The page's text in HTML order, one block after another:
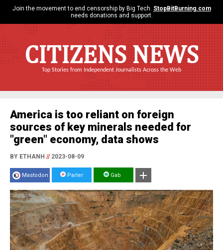
Join the movement to end censorship by Big Tech. StopBitBurning.com
needs donations and support.
CITIZENS NEWS
Top Stories from Independent Journalists Across the Web
America is too reliant on foreign
sources of key minerals needed for
"green" economy, data shows
BY ETHANH //2023-08-09
Mastodon Parler Gab